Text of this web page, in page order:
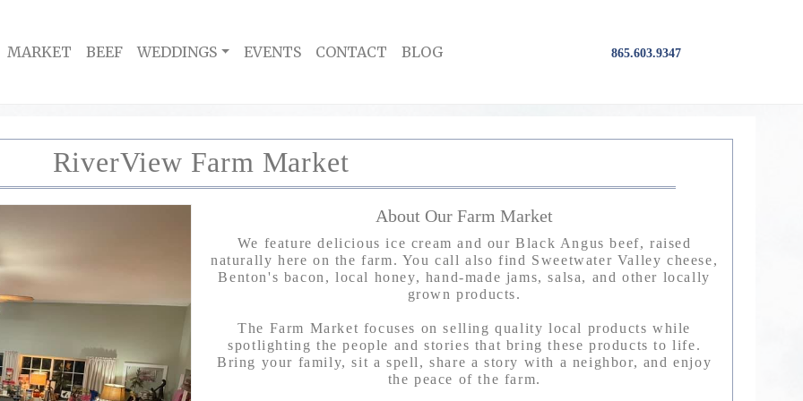
MARKET BEEF WEDDINGS EVENTS CONTACT BLOG 865.603.9347
RiverView Farm Market
About Our Farm Market
We feature delicious ice cream and our Black Angus beef, raised
naturally here on the farm. You call also find Sweetwater Valley cheese,
Benton's bacon, local honey, hand-made jams, salsa, and other locally
grown products.
The Farm Market focuses on selling quality local products while
spotlighting the people and stories that bring these products to life.
Bring your family, sit a spell, share a story with a neighbor, and enjoy
the peace of the farm.